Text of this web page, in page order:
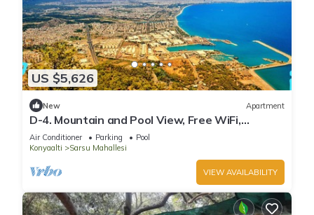
US $5,626
New Apartment
D-4. Mountain and Pool View, Free WiFi,
Spacious
Air Conditioner Parking
Pool
Konyaalti
Sarsu Mahallesi
VIEW AVAILABILITY